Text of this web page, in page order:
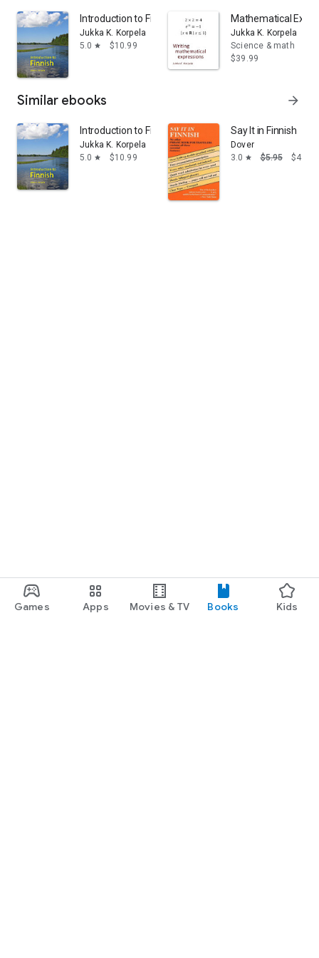
Games Apps Movies & TV Books Kids
Introduction to Finnish
Jukka K. Korpela
5.0 star $10.99
Mathematical
Jukka K. Korpela
Science & math
$39.99
Similar ebooks arrow_forward
Introduction to Finnish
Jukka K. Korpela
5.0 star $10.99
Say It in Finnish
Dover
3.0 star $5.95 $4.58